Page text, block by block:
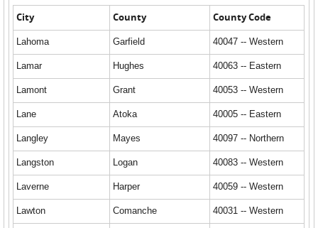
City County County Code
Lahoma Garfield 40047 -- Western
Lamar Hughes 40063 -- Eastern
Lamont Grant 40053 -- Western
Lane Atoka 40005 -- Eastern
Langley Mayes 40097 -- Northern
Langston Logan 40083 -- Western
Laverne Harper 40059 -- Western
Lawton Comanche 40031 -- Western